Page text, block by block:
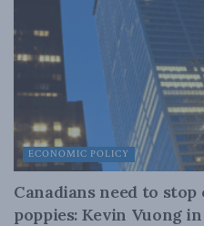
ECONOMIC POLICY
Canadians need to
poppies: Kevin Vuong